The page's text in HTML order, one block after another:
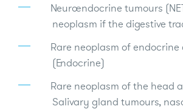
Neuroendocrine tumours
neoplasm if the digestive
Rare neoplasm of endocrine
(Endocrine)
Rare neoplasm of the head
Salivary gland tumours,